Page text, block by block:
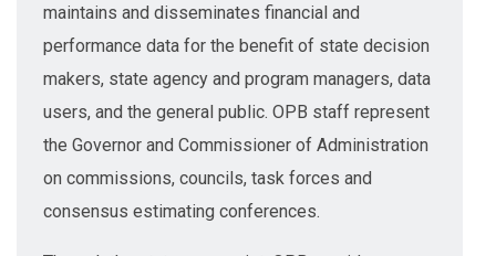
maintains and disseminates financial and
performance data for the benefit of state decision
makers, state agency and program managers, data
users, and the general public. OPB staff represent
the Governor and Commissioner of Administration
on commissions, councils, task forces and
consensus estimating conferences.